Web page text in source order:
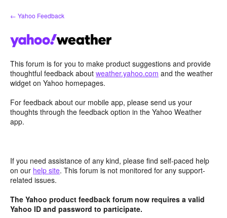
Skip
to
← Yahoo Feedback
This forum is for you to make product suggestions and provide
thoughtful feedback about weather.yahoo.com and the weather
widget on Yahoo homepages.
For feedback about our mobile app, please send us your
thoughts through the feedback option in the Yahoo Weather
app.
If you need assistance of any kind, please find self-paced help
on our help site. This forum is not monitored for any support-
related issues.
The Yahoo product feedback forum now requires a valid
Yahoo ID and password to participate.